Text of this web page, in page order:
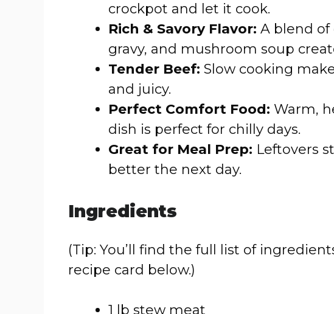
crockpot and let it cook.
Rich & Savory Flavor: A blend
gravy, and mushroom soup
Tender Beef: Slow cooking
and juicy.
Perfect Comfort Food: Warm,
dish is perfect for chilly days.
Great for Meal Prep: Leftovers
better the next day.
Ingredients
(Tip: You’ll find the full list of
recipe card below.)
1 lb stew meat